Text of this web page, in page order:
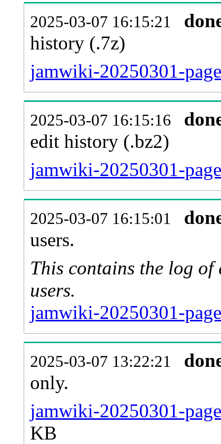
2025-03-07 16:15:21
history (.7z)
jamwiki-20250301-
2025-03-07 16:15:16
edit history (.bz2)
jamwiki-20250301-
2025-03-07 16:15:01
users.
This contains the log of
users.
jamwiki-20250301-
2025-03-07 13:22:21
only.
jamwiki-20250301-
KB